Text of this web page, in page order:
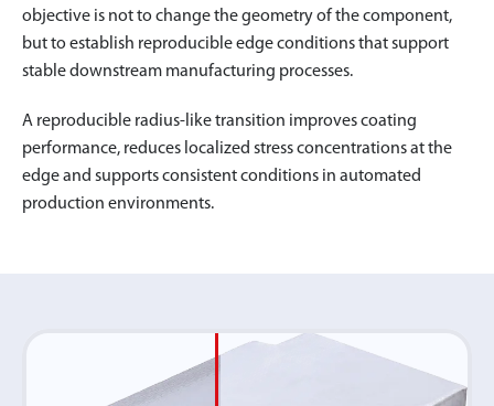
objective is not to change the geometry of the component,
but to establish reproducible edge conditions that support
stable downstream manufacturing processes.
A reproducible radius-like transition improves coating
performance, reduces localized stress concentrations at the
edge and supports consistent conditions in automated
production environments.